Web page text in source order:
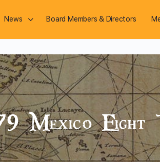
News Board Members & Directors
Mexico Eight